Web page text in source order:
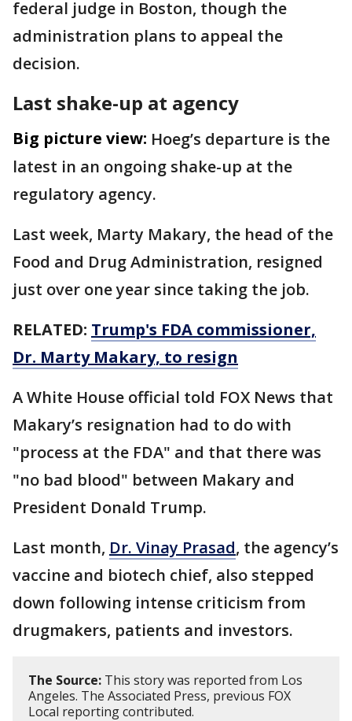
federal judge in Boston, though the
administration plans to appeal the
decision.
Last shake-up at agency
Big picture view: Hoeg’s departure is the
latest in an ongoing shake-up at the
regulatory agency.
Last week, Marty Makary, the head of the
Food and Drug Administration, resigned
just over one year since taking the job.
RELATED: Trump's FDA commissioner,
Dr. Marty Makary, to resign
A White House official told FOX News that
Makary’s resignation had to do with
"process at the FDA" and that there was
"no bad blood" between Makary and
President Donald Trump.
Last month, Dr. Vinay Prasad, the agency’s
vaccine and biotech chief, also stepped
down following intense criticism from
drugmakers, patients and investors.
The Source: This story was reported from Los
Angeles. The Associated Press, previous FOX
Local reporting contributed.